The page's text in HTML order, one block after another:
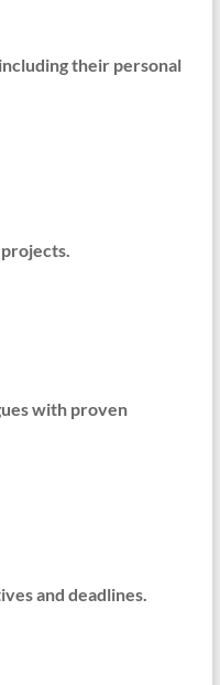
their personal
with proven
and deadlines.